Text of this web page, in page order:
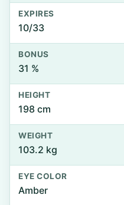
EXPIRES
10/33
BONUS
31 %
HEIGHT
198 cm
WEIGHT
103.2 kg
EYE COLOR
Amber